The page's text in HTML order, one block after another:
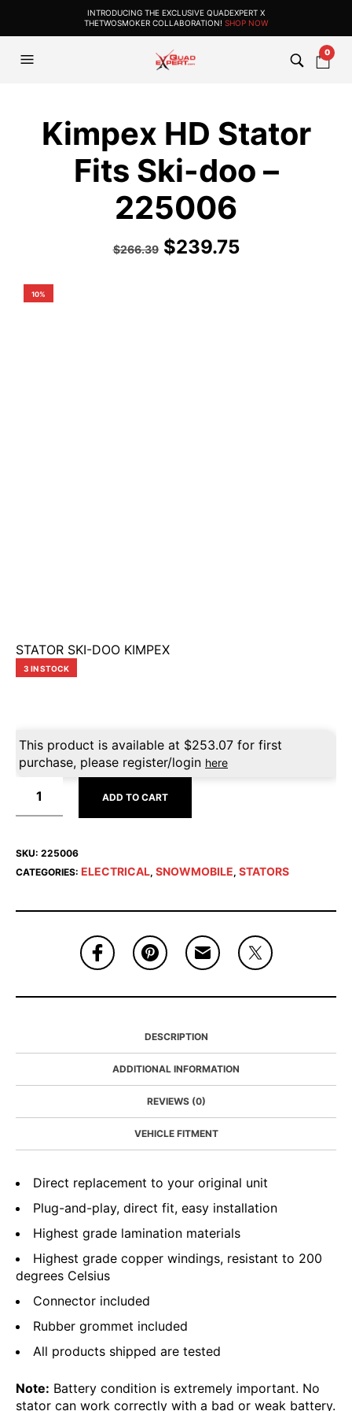
INTRODUCING THE EXCLUSIVE QUADEXPERT X
THETWOSMOKER COLLABORATION! SHOP NOW
0
Kimpex HD Stator
Fits Ski-doo –
225006
$266.39 $239.75
10%
STATOR SKI-DOO KIMPEX
3 IN STOCK
This product is available at $253.07 for first
purchase, please register/login here
ADD TO CART
SKU: 225006
CATEGORIES: ELECTRICAL, SNOWMOBILE, STATORS
DESCRIPTION
ADDITIONAL INFORMATION
REVIEWS (0)
VEHICLE FITMENT
Direct replacement to your original unit
Plug-and-play, direct fit, easy installation
Highest grade lamination materials
Highest grade copper windings, resistant to 200
degrees Celsius
Connector included
Rubber grommet included
All products shipped are tested
Note: Battery condition is extremely important. No
stator can work correctly with a bad or weak battery.